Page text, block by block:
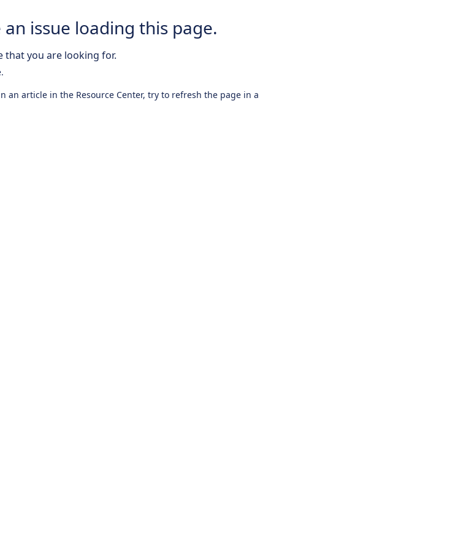
issue loading this page.
that you are looking for.
an article in the Resource Center, try to refresh the page in a